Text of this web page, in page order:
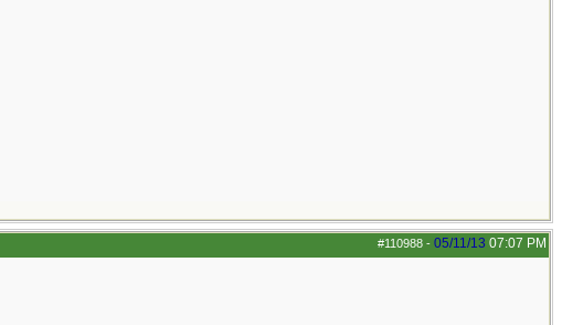
#110988 - 05/11/13 07:07 PM